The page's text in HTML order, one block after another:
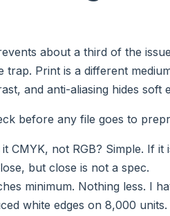
about a third of the
trap. Print is a different
and anti-aliasing hides soft
before any file goes to
it CMYK, not RGB? Simple. If
but close is not a spec.
minimum. Nothing less. I
white edges on 8,000 units.